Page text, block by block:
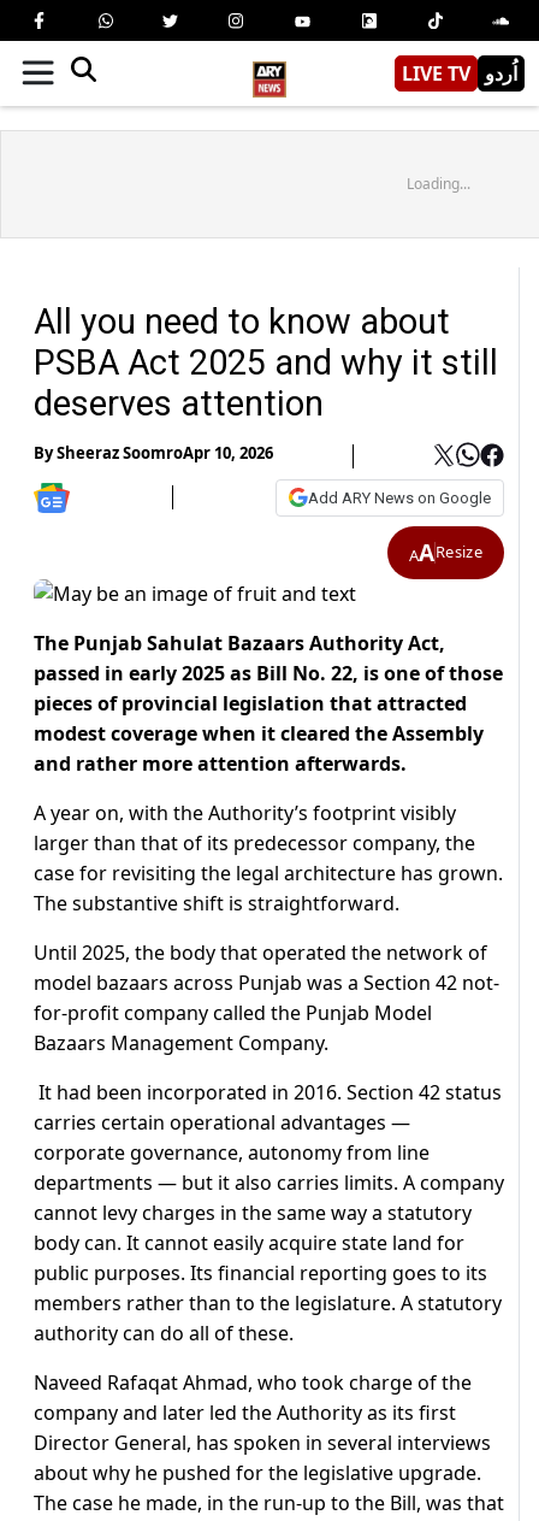
LIVE TV اُردو
Loading...
All you need to know about
PSBA Act 2025 and why it still
deserves attention
BySheeraz SoomroApr 10, 2026
Add ARY News on Google
AAResize
The Punjab Sahulat Bazaars Authority Act,
passed in early 2025 as Bill No. 22, is one of those
pieces of provincial legislation that attracted
modest coverage when it cleared the Assembly
and rather more attention afterwards.
A year on, with the Authority’s footprint visibly
larger than that of its predecessor company, the
case for revisiting the legal architecture has grown.
The substantive shift is straightforward.
Until 2025, the body that operated the network of
model bazaars across Punjab was a Section 42 not-
for-profit company called the Punjab Model
Bazaars Management Company.
It had been incorporated in 2016. Section 42 status
carries certain operational advantages —
corporate governance, autonomy from line
departments — but it also carries limits. A company
cannot levy charges in the same way a statutory
body can. It cannot easily acquire state land for
public purposes. Its financial reporting goes to its
members rather than to the legislature. A statutory
authority can do all of these.
Naveed Rafaqat Ahmad, who took charge of the
company and later led the Authority as its first
Director General, has spoken in several interviews
about why he pushed for the legislative upgrade.
The case he made, in the run-up to the Bill, was that